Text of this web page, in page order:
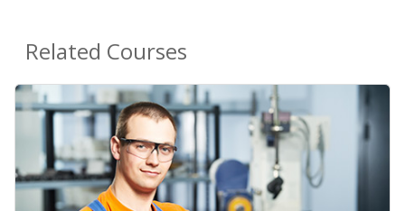
Related Courses